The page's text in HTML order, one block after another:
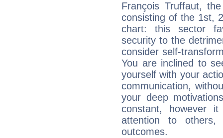
François Truffaut,
consisting of the 1st,
chart: this sector
security to the
consider self-
You are inclined to
yourself with your
communication,
your deep
constant, however
attention to
outcomes.